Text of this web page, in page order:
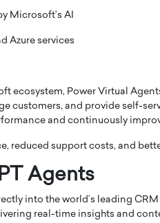
Microsoft’s AI
Azure services
ecosystem, Power Virtual
customers, and provide self-
and continuously
reduced support costs, and
Agents
into the world’s leading
real-time insights and
most famous
long-time partner,